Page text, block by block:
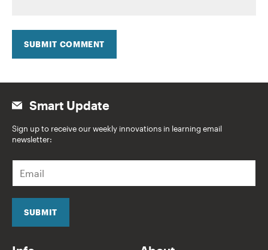
SUBMIT COMMENT
Smart Update
Sign up to receive our weekly innovations in learning email
newsletter:
a
i
SUBMIT